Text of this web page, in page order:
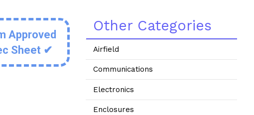
Approved
Sheet ✔
Other Categories
Airfield
Communications
Electronics
Enclosures